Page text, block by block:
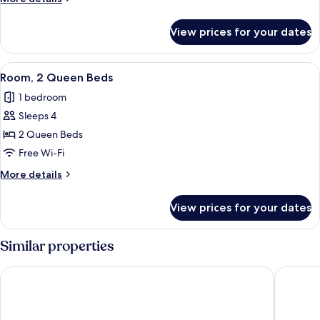
Bed
1
King
Bed
View prices for your dates
View
all
photos
for
Room,
2
Queen
Beds
A hotel room with two beds, a desk,
8
Room, 2 Queen Beds
1 bedroom
Sleeps 4
2 Queen Beds
Free Wi-Fi
More details
More
2
Queen
Beds
View prices for your dates
Similar properties
Hyatt Place Toronto/Mississauga Centre Holiday